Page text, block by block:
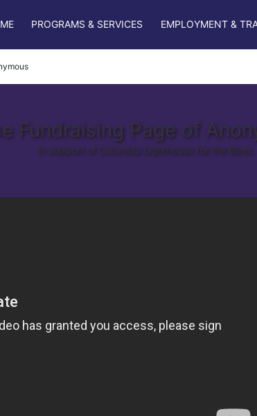
PROGRAMS & SERVICES EMPLOYMENT &
Fundraising Page of
In support of Columbia Lighthouse for the Blind.